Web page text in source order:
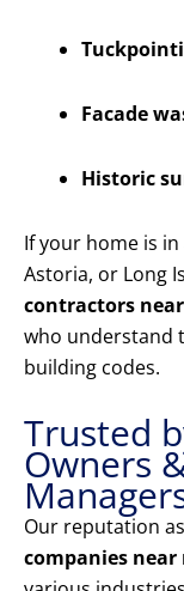
Facade
Historic
If your home is in
Astoria, or Long
contractors
who understand
building codes.
Trusted
Owners
Our reputation
companies near